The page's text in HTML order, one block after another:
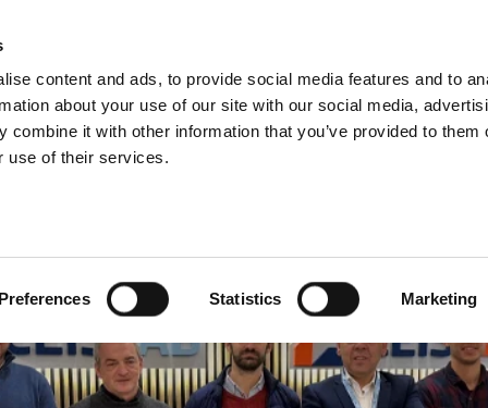
content and ads, to provide social media features and to
about your use of our site with our social media,
combine it with other information that you’ve provided to them
use of their services.
Statistics Marketing
Search